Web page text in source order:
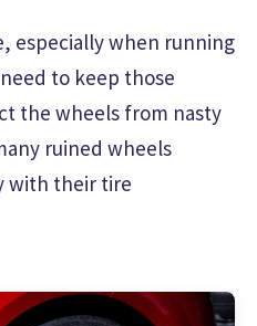
especially when running
to keep those
the wheels from nasty
ruined wheels
with their tire